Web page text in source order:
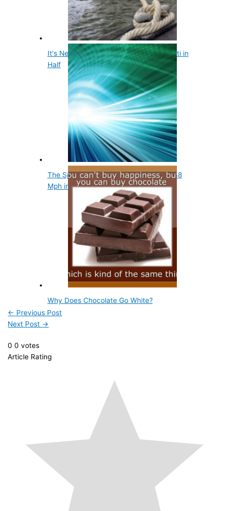
It's Nearly Impossible to Break Spaghetti in
Half
The Speed of Light Can Be Slowed to 38
Mph in a Laboratory
Why Does Chocolate Go White?
← Previous Post
Next Post →
0 0 votes
Article Rating